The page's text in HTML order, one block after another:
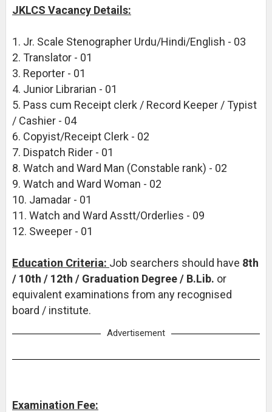
JKLCS Vacancy Details:
1. Jr. Scale Stenographer Urdu/Hindi/English - 03
2. Translator - 01
3. Reporter - 01
4. Junior Librarian - 01
5. Pass cum Receipt clerk / Record Keeper / Typist
/ Cashier - 04
6. Copyist/Receipt Clerk - 02
7. Dispatch Rider - 01
8. Watch and Ward Man (Constable rank) - 02
9. Watch and Ward Woman - 02
10. Jamadar - 01
11. Watch and Ward Asstt/Orderlies - 09
12. Sweeper - 01
Education Criteria: Job searchers should have 8th
/ 10th / 12th / Graduation Degree / B.Lib. or
equivalent examinations from any recognised
board / institute.
Advertisement
Examination Fee: